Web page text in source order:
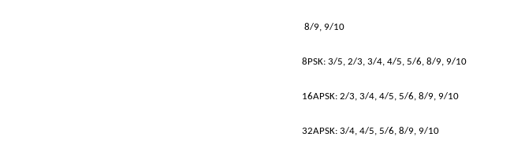
8/9, 9/10
8PSK: 3/5, 2/3, 3/4, 4/5, 5/6, 8/9, 9/10
16APSK: 2/3, 3/4, 4/5, 5/6, 8/9, 9/10
32APSK: 3/4, 4/5, 5/6, 8/9, 9/10